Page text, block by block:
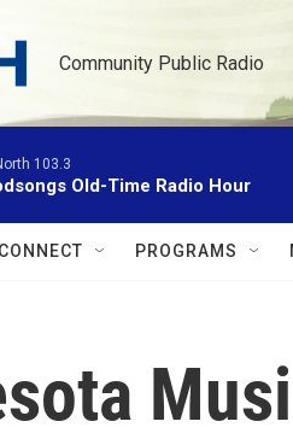
Community Public Radio
103.3
Old-Time Radio Hour
CONNECT PROGRAMS